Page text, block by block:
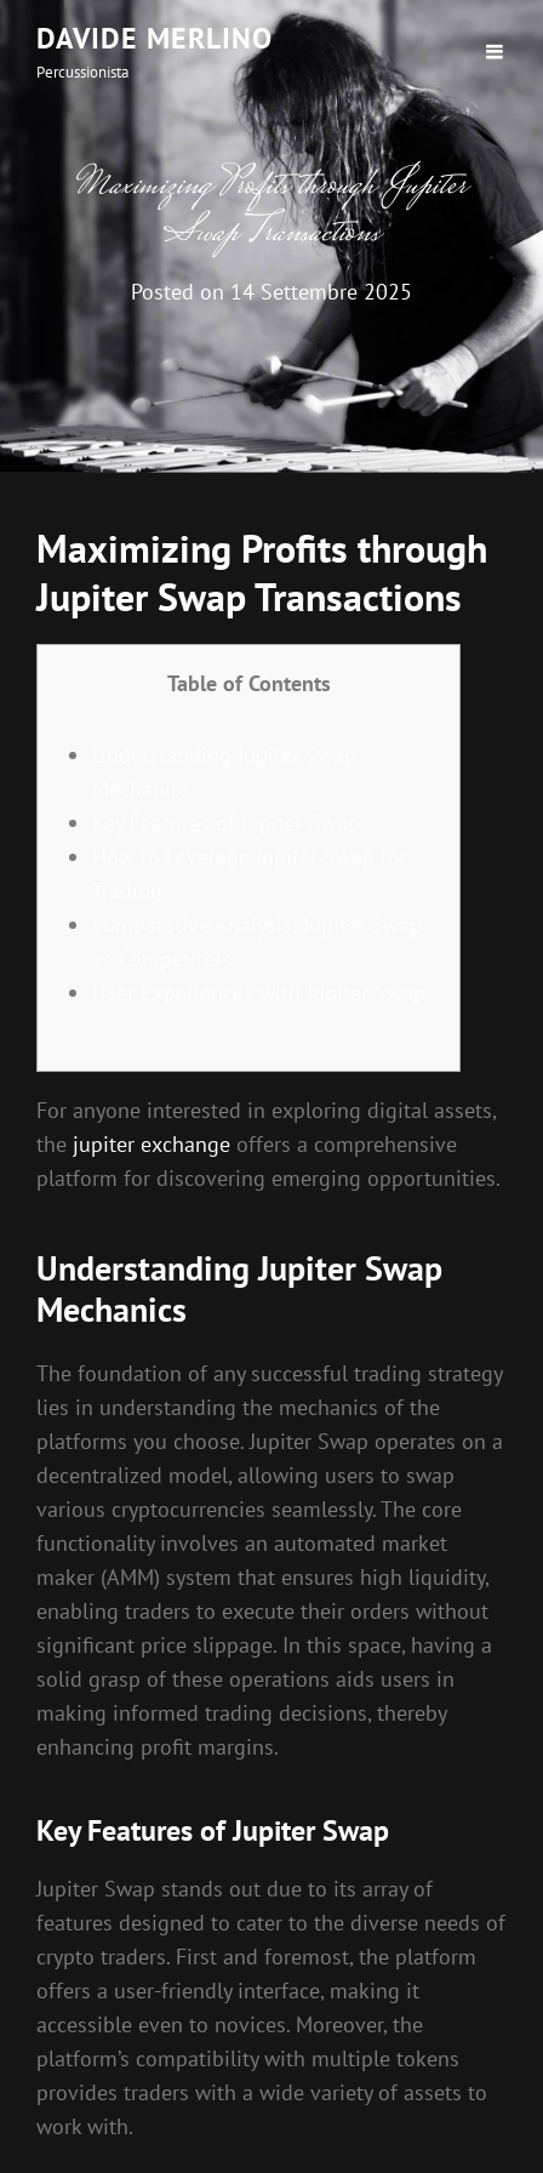
DAVIDE MERLINO
Percussionista
Maximizing Profits through Jupiter
Swap Transactions
Posted on14 Settembre 2025
Maximizing Profits through
Jupiter Swap Transactions
Table of Contents
For anyone interested in exploring digital assets,
the jupiter exchange offers a comprehensive
platform for discovering emerging opportunities.
Understanding Jupiter Swap
Mechanics
The foundation of any successful trading strategy
lies in understanding the mechanics of the
platforms you choose. Jupiter Swap operates on a
decentralized model, allowing users to swap
various cryptocurrencies seamlessly. The core
functionality involves an automated market
maker (AMM) system that ensures high liquidity,
enabling traders to execute their orders without
significant price slippage. In this space, having a
solid grasp of these operations aids users in
making informed trading decisions, thereby
enhancing profit margins.
Key Features of Jupiter Swap
Jupiter Swap stands out due to its array of
features designed to cater to the diverse needs of
crypto traders. First and foremost, the platform
offers a user-friendly interface, making it
accessible even to novices. Moreover, the
platform’s compatibility with multiple tokens
provides traders with a wide variety of assets to
work with.